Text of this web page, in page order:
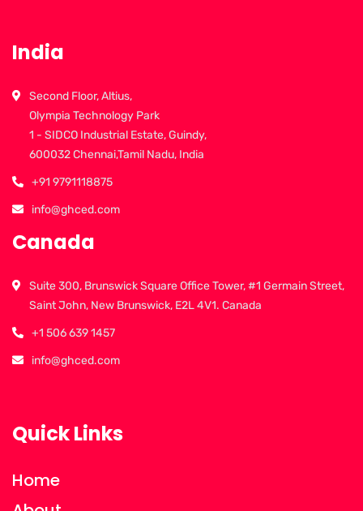
India
Second Floor, Altius,
Olympia Technology Park
1 - SIDCO Industrial Estate, Guindy,
600032 Chennai,Tamil Nadu, India
+91 9791118875
info@ghced.com
Canada
Suite 300, Brunswick Square Office Tower, #1 Germain Street,
Saint John, New Brunswick, E2L 4V1. Canada
+1 506 639 1457
info@ghced.com
Quick Links
Home